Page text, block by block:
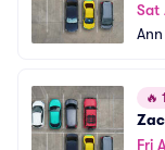
Sat
🔥
Fri